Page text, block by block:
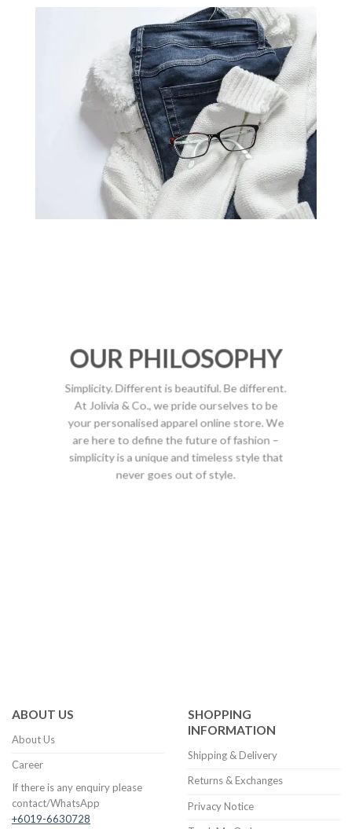
OUR PHILOSOPHY
Simplicity. Different is beautiful. Be different.
At Jolivia & Co., we pride ourselves to be
your personalised apparel online store. We
are here to define the future of fashion –
simplicity is a unique and timeless style that
never goes out of style.
ABOUT US
About Us
Career
If there is any enquiry please
contact/WhatsApp
+6019-6630728
SHOPPING
INFORMATION
Shipping & Delivery
Returns & Exchanges
Privacy Notice